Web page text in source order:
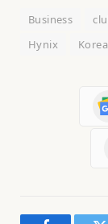
Business
Hynix